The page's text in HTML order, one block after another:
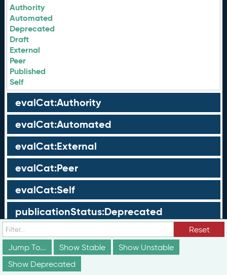
Authority
Automated
Deprecated
Draft
External
Peer
Published
Self
evalCat:Authority
evalCat:Automated
evalCat:External
evalCat:Peer
evalCat:Self
publicationStatus:Deprecated
publicationStatus:Draft
publicationStatus:Published
Reset
Jump To...
Show Stable
Show Unstable
Show Deprecated